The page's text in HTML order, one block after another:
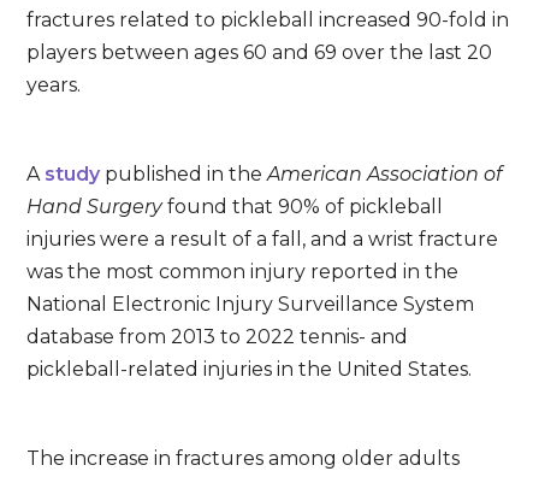
fractures related to pickleball increased 90-fold in
players between ages 60 and 69 over the last 20
years.
A study published in theAmerican Association of
Hand Surgeryfound that 90% of pickleball
injuries were a result of a fall, and a wrist fracture
was the most common injury reported in the
National Electronic Injury Surveillance System
database from 2013 to 2022 tennis- and
pickleball-related injuries in the United States.
The increase in fractures among older adults